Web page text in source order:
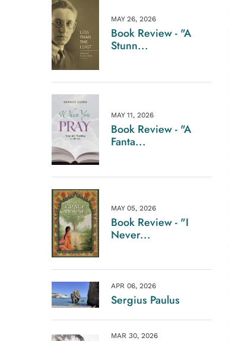
MAY 26, 2026
Book Review - "A
Stunn...
MAY 11, 2026
Book Review - "A
Fanta...
MAY 05, 2026
Book Review - "I
Never...
APR 06, 2026
Sergius Paulus
MAR 30, 2026